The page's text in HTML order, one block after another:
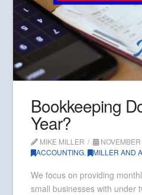
Bookkeeping
Year?
MIKE MILLER
ACCOUNTING, MILLER AND
We focus on providing
small businesses with under